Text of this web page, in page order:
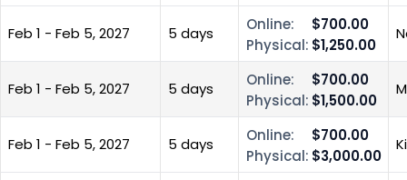
Feb 1 - Feb 5, 2027 5 days Online:
$700.00
Physical: $1,250.00
Feb 1 - Feb 5, 2027 5 days Online:
$700.00
Physical: $1,500.00
Feb 1 - Feb 5, 2027 5 days Online:
$700.00
Physical: $3,000.00